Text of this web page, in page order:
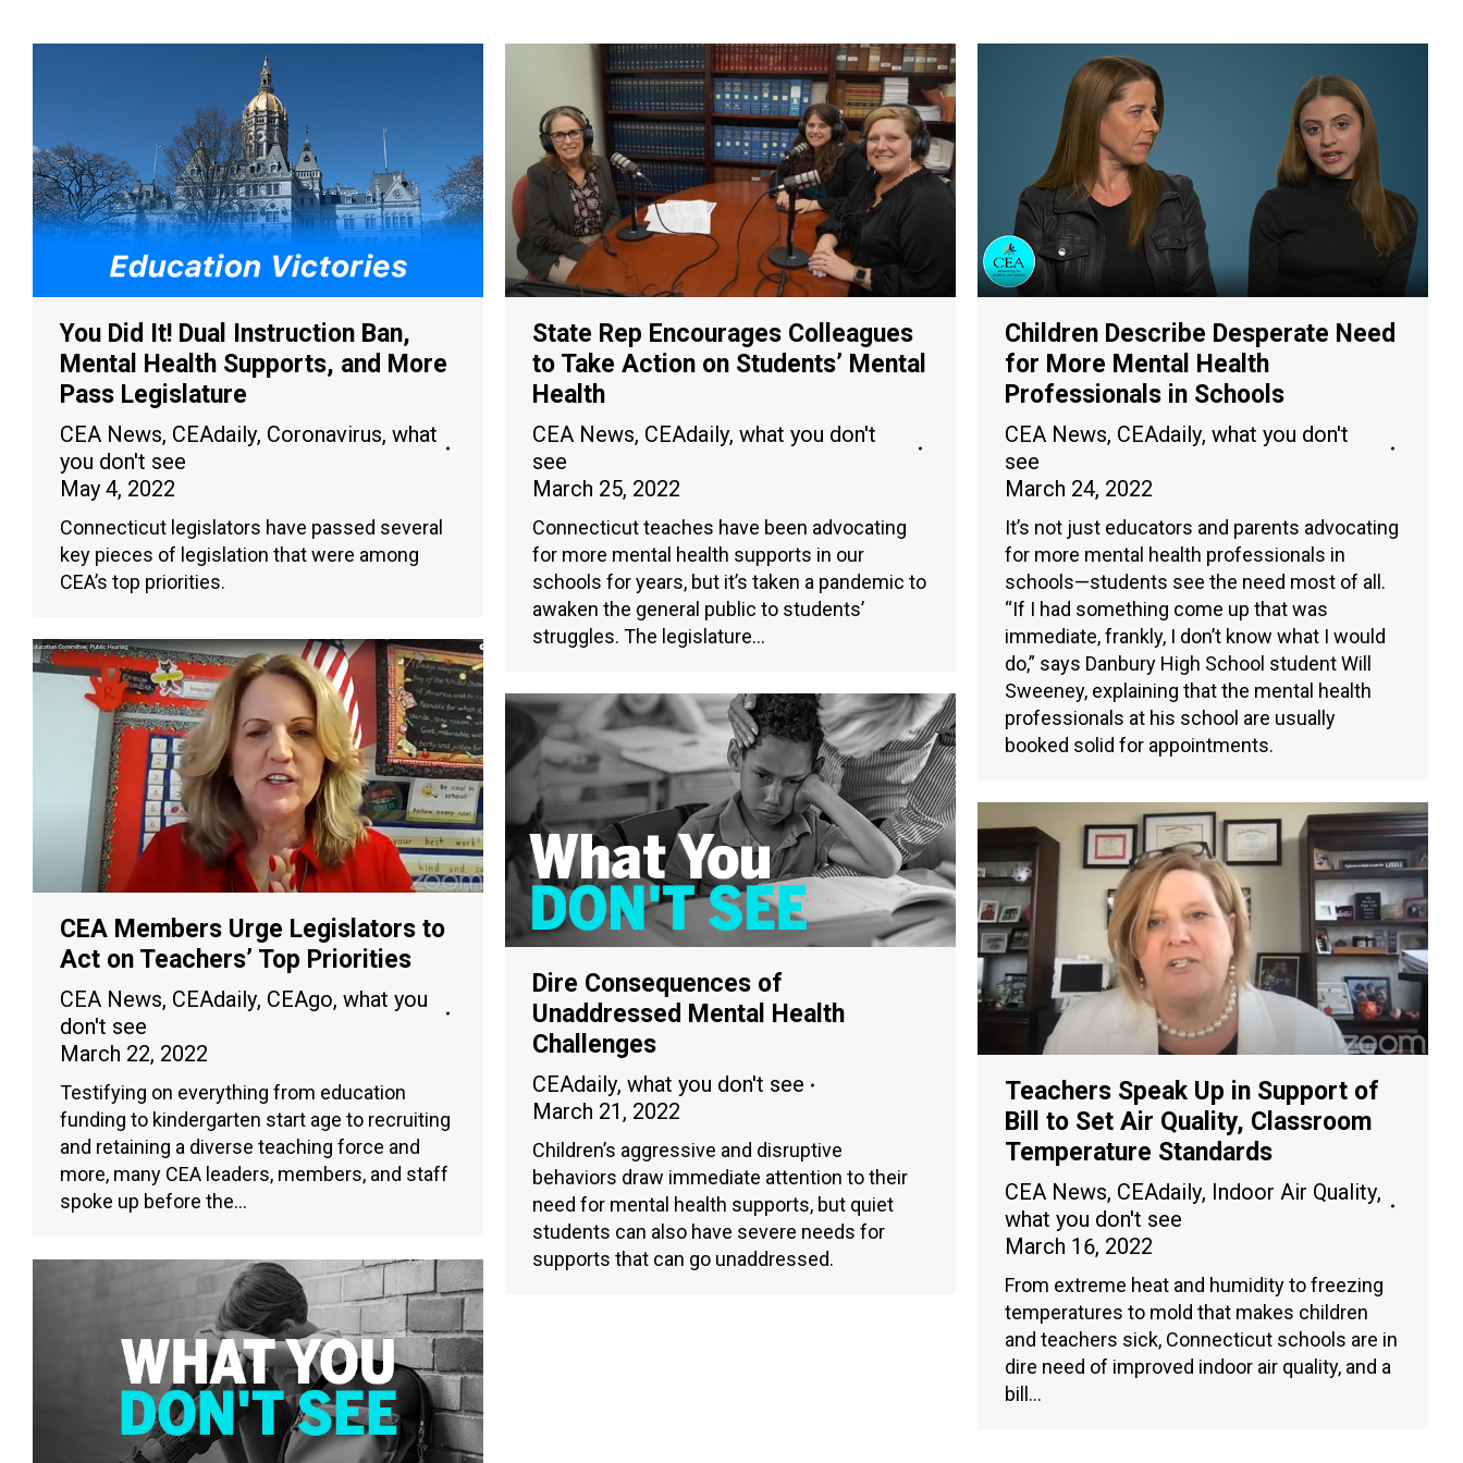
You Did It! Dual Instruction Ban,
Mental Health Supports, and More
Pass Legislature
CEA News, CEAdaily, Coronavirus, what
you don't see
May 4, 2022
Connecticut legislators have passed several
key pieces of legislation that were among
CEA’s top priorities.
State Rep Encourages Colleagues
to Take Action on Students’ Mental
Health
CEA News, CEAdaily, what you don't
see
March 25, 2022
Connecticut teaches have been advocating
for more mental health supports in our
schools for years, but it’s taken a pandemic to
awaken the general public to students’
struggles. The legislature…
Children Describe Desperate Need
for More Mental Health
Professionals in Schools
CEA News, CEAdaily, what you don't
see
March 24, 2022
It’s not just educators and parents advocating
for more mental health professionals in
schools—students see the need most of all.
“If I had something come up that was
immediate, frankly, I don’t know what I would
do,” says Danbury High School student Will
Sweeney, explaining that the mental health
professionals at his school are usually
booked solid for appointments.
CEA Members Urge Legislators to
Act on Teachers’ Top Priorities
CEA News, CEAdaily, CEAgo, what you
don't see
March 22, 2022
Testifying on everything from education
funding to kindergarten start age to recruiting
and retaining a diverse teaching force and
more, many CEA leaders, members, and staff
spoke up before the…
Dire Consequences of
Unaddressed Mental Health
Challenges
CEAdaily, what you don't see
March 21, 2022
Children’s aggressive and disruptive
behaviors draw immediate attention to their
need for mental health supports, but quiet
students can also have severe needs for
supports that can go unaddressed.
Teachers Speak Up in Support of
Bill to Set Air Quality, Classroom
Temperature Standards
CEA News, CEAdaily, Indoor Air Quality,
what you don't see
March 16, 2022
From extreme heat and humidity to freezing
temperatures to mold that makes children
and teachers sick, Connecticut schools are in
dire need of improved indoor air quality, and a
bill…